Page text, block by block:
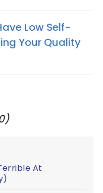
Low Self-
Your Quality
At